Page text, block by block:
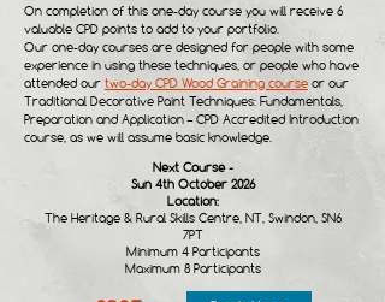
On completion of this one-day course you will receive 6
valuable CPD points to add to your portfolio.
Our one-day courses are designed for people with some
experience in using these techniques, or people who have
attended our two-day CPD Wood Graining course or our
Traditional Decorative Paint Techniques: Fundamentals,
Preparation and Application – CPD Accredited Introduction
course, as we will assume basic knowledge.
Next Course -
Sun 4th October 2026
Location:​
The Heritage & Rural Skills Centre, NT, Swindon, SN6
7PT
Minimum 4 Participants
Maximum 8 Participants